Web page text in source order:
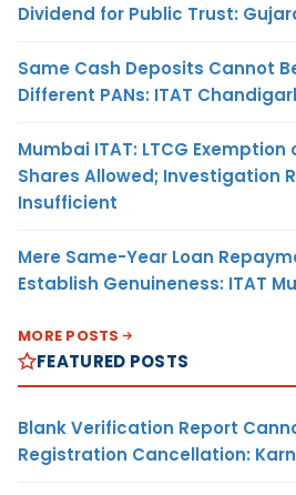
Dividend for Public Trust:
Same Cash Deposits Cannot
Different PANs: ITAT
Mumbai ITAT: LTCG
Shares Allowed; Investigation
Insufficient
Mere Same-Year Loan
Establish Genuineness: ITAT
MORE POSTS
FEATURED POSTS
Blank Verification Report
Registration Cancellation: